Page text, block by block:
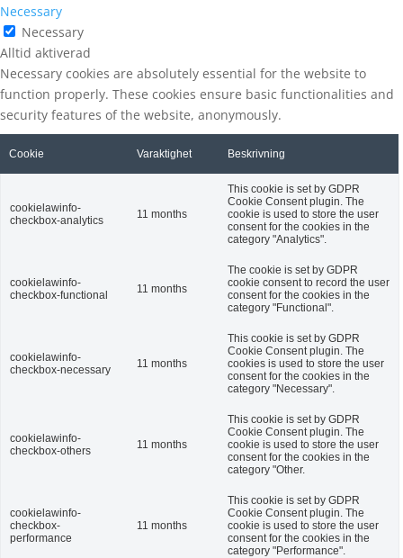
Necessary
Necessary
Alltid aktiverad
Necessary cookies are absolutely essential for the website to
function properly. These cookies ensure basic functionalities and
security features of the website, anonymously.
Cookie Varaktighet Beskrivning
cookielawinfo-
checkbox-analytics
11 months
This cookie is set by GDPR
Cookie Consent plugin. The
cookie is used to store the user
consent for the cookies in the
category "Analytics".
cookielawinfo-
checkbox-functional
11 months
The cookie is set by GDPR
cookie consent to record the user
consent for the cookies in the
category "Functional".
cookielawinfo-
checkbox-necessary
11 months
This cookie is set by GDPR
Cookie Consent plugin. The
cookies is used to store the user
consent for the cookies in the
category "Necessary".
cookielawinfo-
checkbox-others
11 months
This cookie is set by GDPR
Cookie Consent plugin. The
cookie is used to store the user
consent for the cookies in the
category "Other.
cookielawinfo-
checkbox-
performance
11 months
This cookie is set by GDPR
Cookie Consent plugin. The
cookie is used to store the user
consent for the cookies in the
category "Performance".